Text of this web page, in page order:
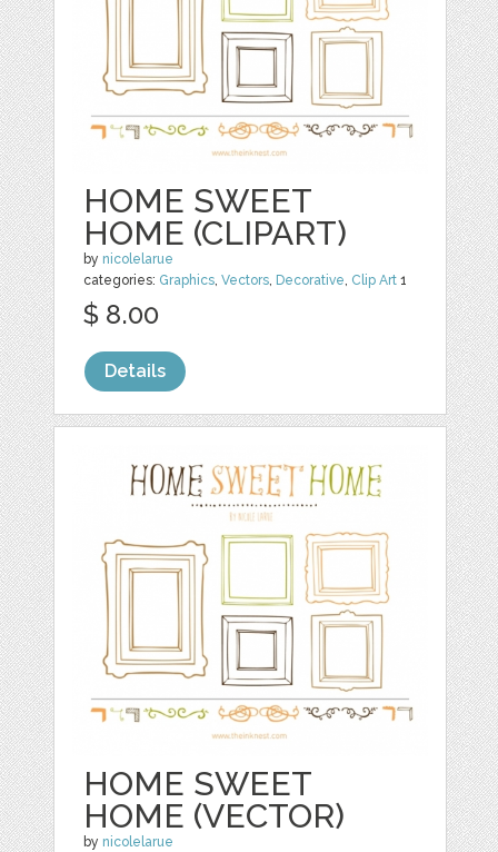
HOME SWEET
HOME (CLIPART)
by nicolelarue
categories: Graphics,Vectors, Decorative, Clip Art 1
$ 8.00
Details
HOME SWEET
HOME (VECTOR)
by nicolelarue